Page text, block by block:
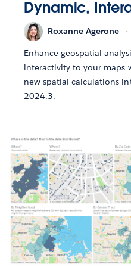
Dynamic,
Roxanne Agerone
Enhance geospatial
interactivity to your maps
new spatial calculations
2024.3.